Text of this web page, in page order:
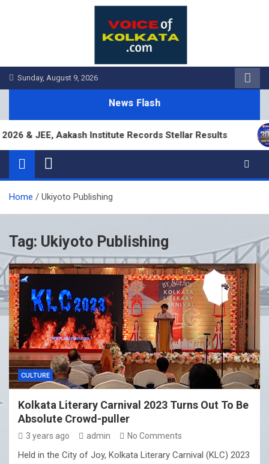
Sunday, August 9, 2026
News Flash
& JEE, Aakash Institute Records Stellar Results
Home Ukiyoto Publishing
Tag: Ukiyoto Publishing
CULTURE
Kolkata Literary Carnival 2023 Turns Out To Be
Absolute Crowd-puller
3 years ago admin No Comments
Held in the City of Joy, Kolkata Literary Carnival (KLC) 2023